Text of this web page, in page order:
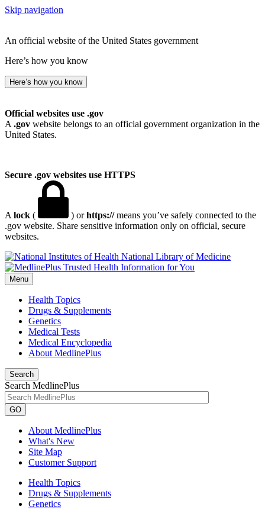
Skip navigation
An official website of the United States government
Here’s how you know
Here’s how you know
Official websites use .gov
A .gov website belongs to an official government organization in the
United States.
Secure .gov websites use HTTPS
A lock ( ) orhttps://means you’ve safely connected to the
.gov website. Share sensitive information only on official, secure
websites.
National Library of Medicine
Menu
Health Topics
Drugs & Supplements
Genetics
Medical Tests
Medical Encyclopedia
About MedlinePlus
Search
Search MedlinePlus
GO
About MedlinePlus
What's New
Site Map
Customer Support
Health Topics
Drugs & Supplements
Genetics